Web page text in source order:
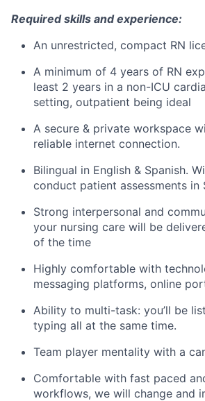
Required skills and experience:
An unrestricted, compact RN
A minimum of 4 years of RN
least 2 years in a non-ICU
setting, outpatient being ideal
A secure & private workspace
reliable internet connection.
Bilingual in English & Spanish.
conduct patient assessments in
Strong interpersonal and
your nursing care will be
of the time
Highly comfortable with
messaging platforms, online
Ability to multi-task: you’ll be
typing all at the same time.
Team player mentality with a
Comfortable with fast paced
workflows, we will change and